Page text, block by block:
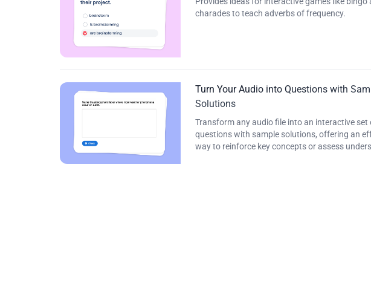
charades to teach adverbs of frequency.
Turn Your Audio into Questions with
Solutions
Transform any audio file into an interactive set
questions with sample solutions, offering an
way to reinforce key concepts or assess